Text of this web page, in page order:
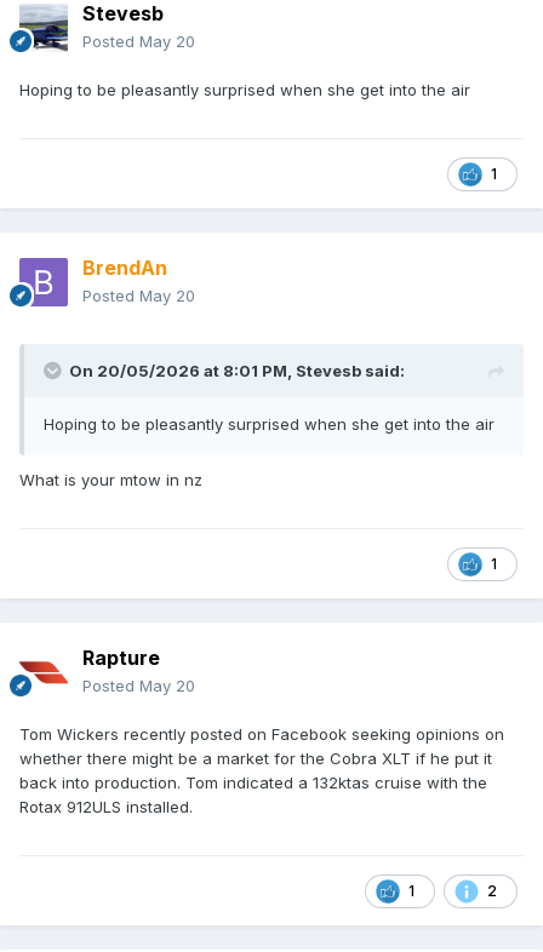
Stevesb
Posted May 20
Hoping to be pleasantly surprised when she get into the air
1
BrendAn
Posted May 20
On 20/05/2026 at 8:01 PM, Stevesb said:
Hoping to be pleasantly surprised when she get into the air
What is your mtow in nz
1
Rapture
Posted May 20
Tom Wickers recently posted on Facebook seeking opinions on
whether there might be a market for the Cobra XLT if he put it
back into production. Tom indicated a 132ktas cruise with the
Rotax 912ULS installed.
1 2